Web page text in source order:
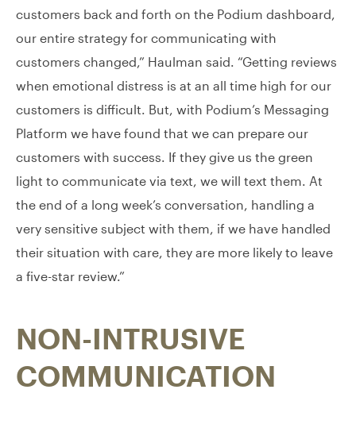
customers back and forth on the Podium dashboard,
our entire strategy for communicating with
customers changed,” Haulman said. “Getting reviews
when emotional distress is at an all time high for our
customers is difficult. But, with Podium’s Messaging
Platform we have found that we can prepare our
customers with success. If they give us the green
light to communicate via text, we will text them. At
the end of a long week’s conversation, handling a
very sensitive subject with them, if we have handled
their situation with care, they are more likely to leave
a five-star review.”
NON-INTRUSIVE
COMMUNICATION